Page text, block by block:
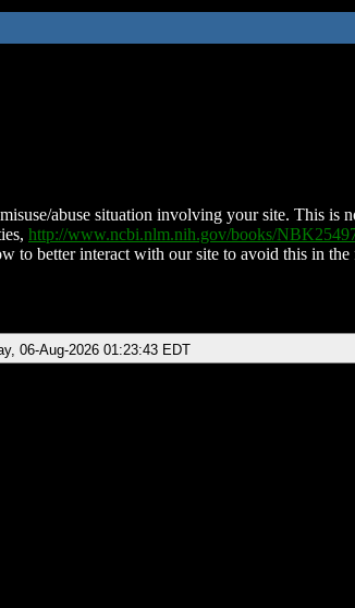
abuse situation involving your site. This is
http://www.ncbi.nlm.nih.gov/books/
to better interact with our site to avoid this in
06-Aug-2026 01:23:43 EDT